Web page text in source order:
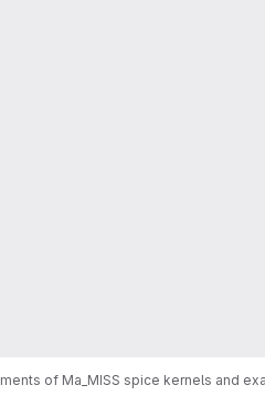
of Ma_MISS spice kernels and